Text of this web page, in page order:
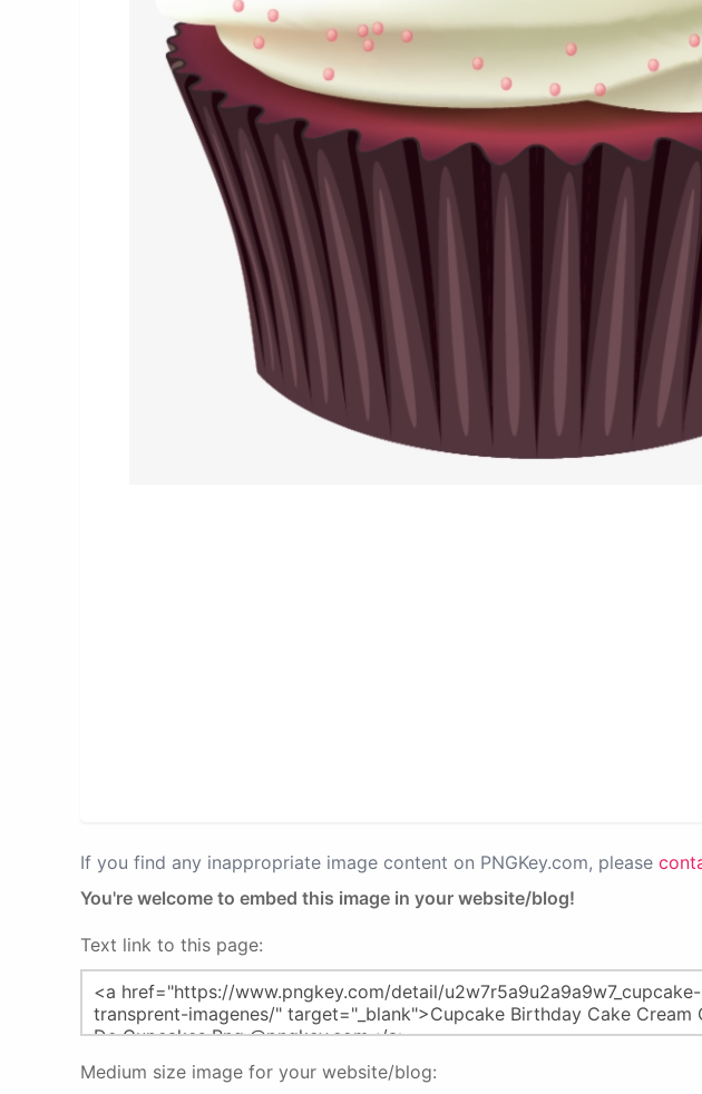
If you find any inappropriate image content on PNGKey.com, please
You're welcome to embed this image in your website/blog!
Text link to this page:
Medium size image for your website/blog: